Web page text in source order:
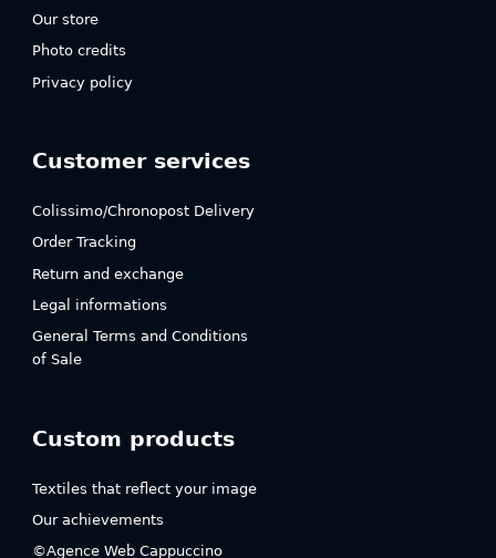
Our store
Photo credits
Privacy policy
Customer services
Colissimo/Chronopost Delivery
Order Tracking
Return and exchange
Legal informations
General Terms and Conditions
of Sale
Custom products
Textiles that reflect your image
Our achievements
©Agence Web Cappuccino